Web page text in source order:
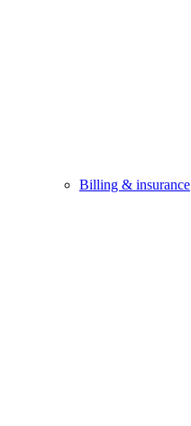
Billing & insurance